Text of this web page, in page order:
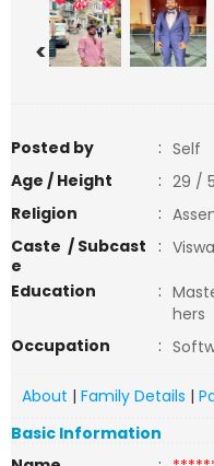
<
Posted by : Self
Age / Height
: 29 /
Religion
:
Caste / Subcast
e
:
Education
:
hers
Occupation
:
About | Family Details |
Basic Information